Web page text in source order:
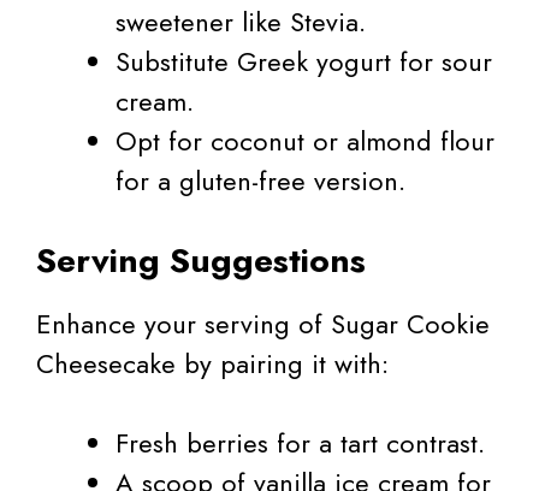
sweetener like Stevia.
Substitute Greek yogurt for sour
cream.
Opt for coconut or almond flour
for a gluten-free version.
Serving Suggestions
Enhance your serving of Sugar Cookie
Cheesecake by pairing it with:
Fresh berries for a tart contrast.
A scoop of vanilla ice cream for